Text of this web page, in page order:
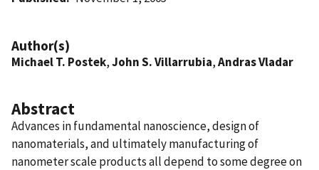
Author(s)
Michael T. Postek,John S. Villarrubia,Andras Vladar
Abstract
Advances in fundamental nanoscience, design of
nanomaterials, and ultimately manufacturing of
nanometer scale products all depend to some degree on